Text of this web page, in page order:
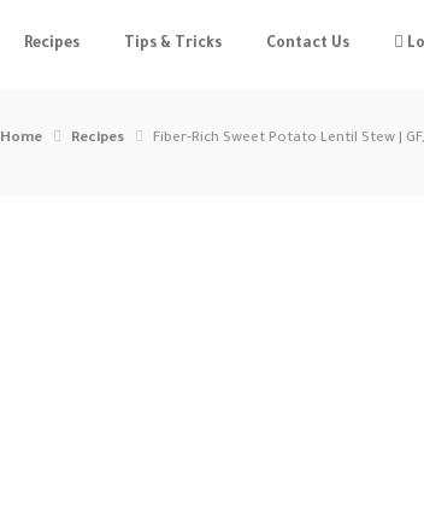
Recipes Tips & Tricks Contact Us
Home Recipes Fiber-Rich Sweet Potato Lentil Stew | GF,